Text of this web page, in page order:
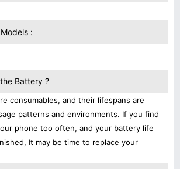
:
Battery ?
consumables, and their lifespans are
patterns and environments. If you find
phone too often, and your battery life
It may be time to replace your